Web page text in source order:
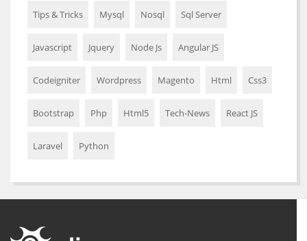
Tips & Tricks Mysql Nosql Sql Server
Javascript Jquery Node Js Angular JS
Codeigniter Wordpress Magento Html Css3
Bootstrap Php Html5 Tech-News React JS
Laravel Python